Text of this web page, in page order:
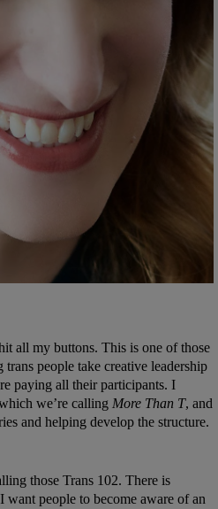
all my buttons. This is one of those
people take creative leadership
paying all their participants. I
we’re calling More Than T, and
and helping develop the structure.
those Trans 102. There is
want people to become aware of an